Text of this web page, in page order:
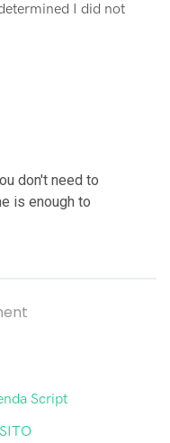
I did not
don't need to
is enough to
Script